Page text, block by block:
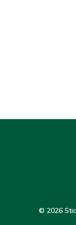
© 2026